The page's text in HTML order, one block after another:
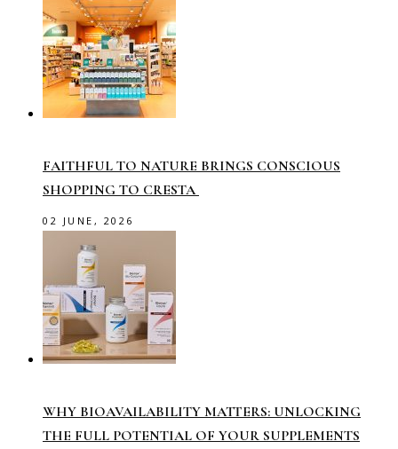
FAITHFUL TO NATURE BRINGS CONSCIOUS
SHOPPING TO CRESTA
02 JUNE, 2026
WHY BIOAVAILABILITY MATTERS: UNLOCKING
THE FULL POTENTIAL OF YOUR SUPPLEMENTS